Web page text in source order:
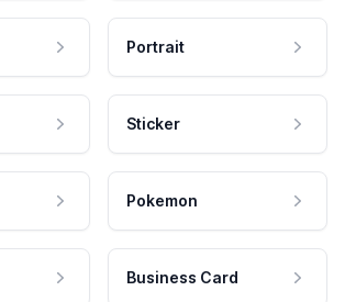
Portrait
Sticker
Pokemon
Business Card